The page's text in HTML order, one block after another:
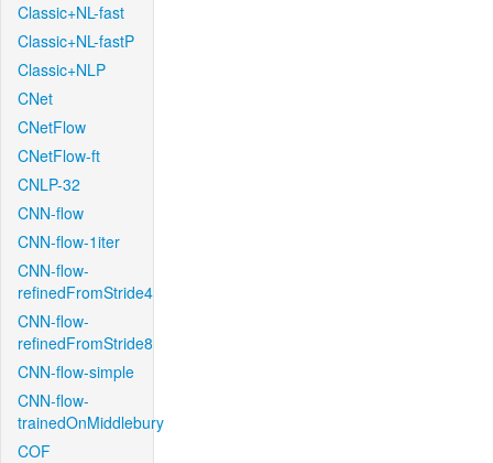
Classic+NL-fast
Classic+NL-fastP
Classic+NLP
CNet
CNetFlow
CNetFlow-ft
CNLP-32
CNN-flow
CNN-flow-1iter
CNN-flow-
refinedFromStride4
CNN-flow-
refinedFromStride8
CNN-flow-simple
CNN-flow-
trainedOnMiddlebury
COF